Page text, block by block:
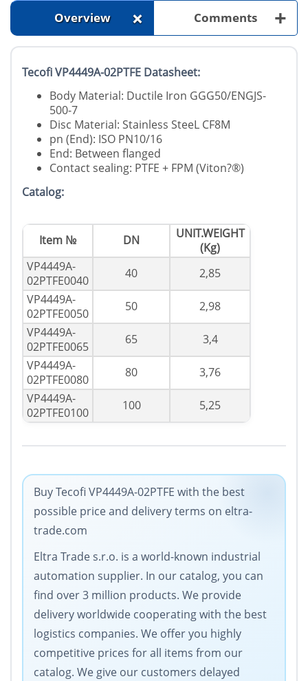
Overview + Comments +
Tecofi VP4449A-02PTFE Datasheet:
Body Material: Ductile Iron GGG50/ENGJS-
500-7
Disc Material: Stainless SteeL CF8M
pn (End): ISO PN10/16
End: Between flanged
Contact sealing: PTFE + FPM (Viton?®)
Catalog:
Item № DN
UNIT.WEIGHT
(Kg)
VP4449A-
02PTFE0040
40
2,85
VP4449A-
02PTFE0050
50
2,98
VP4449A-
02PTFE0065
65
3,4
VP4449A-
02PTFE0080
80
3,76
VP4449A-
02PTFE0100
100 5,25
Buy Tecofi VP4449A-02PTFE with the best
possible price and delivery terms on eltra-
trade.com
Eltra Trade s.r.o. is a world-known industrial
automation supplier. In our catalog, you can
find over 3 million products. We provide
delivery worldwide cooperating with the best
logistics companies. We offer you highly
competitive prices for all items from our
catalog. We give our customers delayed